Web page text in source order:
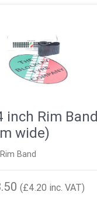
inch Rim Band
wide)
Band
(£4.20 inc. VAT)